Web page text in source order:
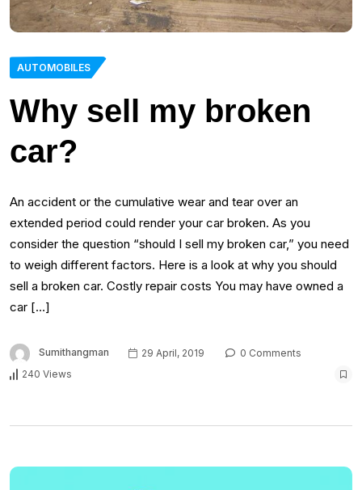
AUTOMOBILES
Why sell my broken
car?
An accident or the cumulative wear and tear over an
extended period could render your car broken. As you
consider the question “should I sell my broken car,” you need
to weigh different factors. Here is a look at why you should
sell a broken car. Costly repair costs You may have owned a
car […]
Sumithangman 29 April, 2019
0 Comments
240 Views